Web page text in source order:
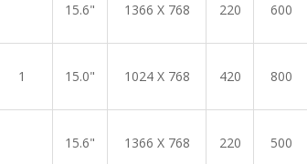
15.6" 1366 X 768 220 600
1 15.0" 1024 X 768 420 800
15.6" 1366 X 768 220 500